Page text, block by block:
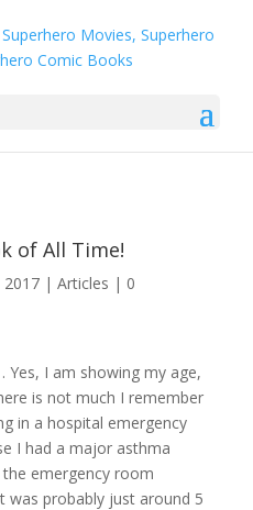
of All Time!
2017| Articles | 0
Yes, I am showing my age,
is not much I remember
in a hospital emergency
I had a major asthma
emergency room
was probably just around 5